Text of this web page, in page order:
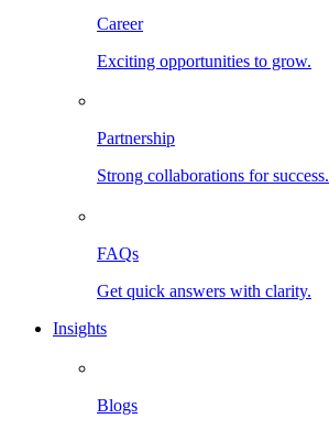
Career
Exciting opportunities to grow.
Partnership
Strong collaborations for success.
FAQs
Get quick answers with clarity.
Insights
Blogs